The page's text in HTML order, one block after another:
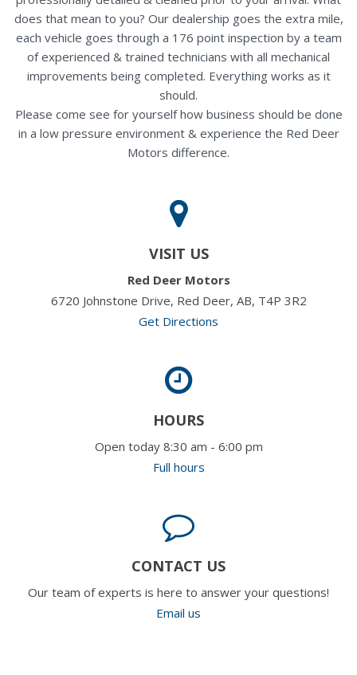
does that mean to you? Our dealership goes the extra mile,
each vehicle goes through a 176 point inspection by a team
of experienced & trained technicians with all mechanical
improvements being completed. Everything works as it
should.
Please come see for yourself how business should be done
in a low pressure environment & experience the Red Deer
Motors difference.
VISIT US
Red Deer Motors
6720 Johnstone Drive, Red Deer, AB, T4P 3R2
Get Directions
HOURS
Open today 8:30 am - 6:00 pm
Full hours
CONTACT US
Our team of experts is here to answer your questions!
Email us